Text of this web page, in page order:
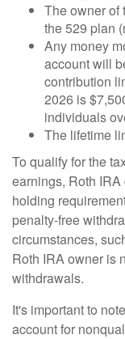
The owner of
the 529 plan
Any money
account will
contribution
2026 is
individuals
The lifetime
To qualify for the
earnings, Roth
holding
penalty-free
circumstances,
Roth IRA owner is
withdrawals.
It's important to
account for